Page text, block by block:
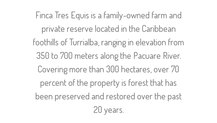
Finca Tres Equis is a family-owned farm and
private reserve located in the Caribbean
foothills of Turrialba, ranging in elevation from
350 to 700 meters along the Pacuare River.
Covering more than 300 hectares, over 70
percent of the property is forest that has
been preserved and restored over the past
20 years.